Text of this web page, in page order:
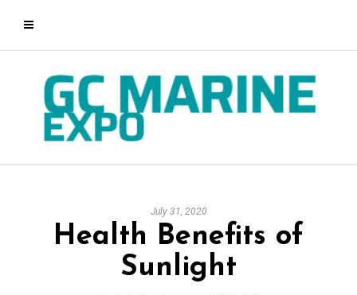
July 31, 2020
Health Benefits of
Sunlight